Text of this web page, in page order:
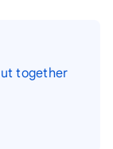
together